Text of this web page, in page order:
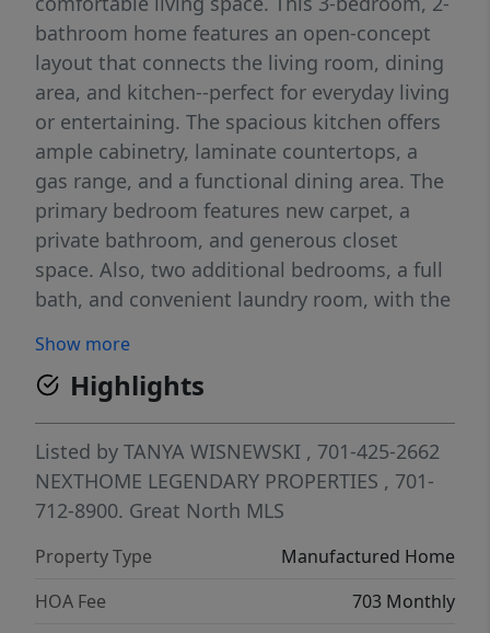
bathroom home features an open-concept
layout that connects the living room, dining
area, and kitchen--perfect for everyday living
or entertaining. The spacious kitchen offers
ample cabinetry, laminate countertops, a
gas range, and a functional dining area. The
primary bedroom features new carpet, a
private bathroom, and generous closet
space. Also, two additional bedrooms, a full
bath, and convenient laundry room, with the
efficiency in mind, Harmony homes typically
feature insulated construction, double-pane
windows, and durable materials designed for
long-term comfort and efficiency. Notable
updates include new carpet (2026) in the
living room and primary bedroom, many
(2026). The 22x24 two stall garage offers
ample parking, remote openers, and a 100
Show more
Highlights
Listed by TANYA WISNEWSKI , 701-425-2662
NEXTHOME LEGENDARY PROPERTIES , 701-
712-8900. Great North MLS
Property Type
Manufactured Home
HOA Fee
703 Monthly